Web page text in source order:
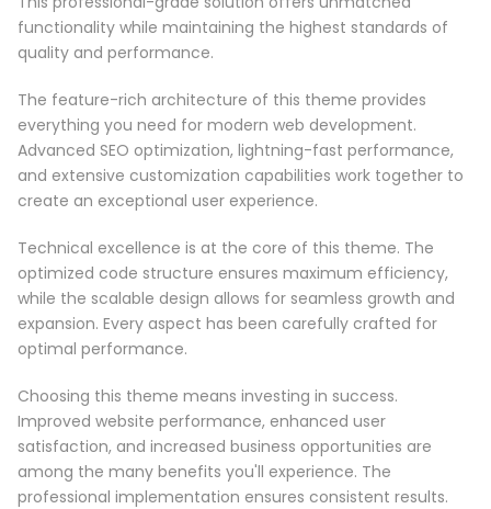
functionality while maintaining the highest standards of
quality and performance.
The feature-rich architecture of this theme provides
everything you need for modern web development.
Advanced SEO optimization, lightning-fast performance,
and extensive customization capabilities work together to
create an exceptional user experience.
Technical excellence is at the core of this theme. The
optimized code structure ensures maximum efficiency,
while the scalable design allows for seamless growth and
expansion. Every aspect has been carefully crafted for
optimal performance.
Choosing this theme means investing in success.
Improved website performance, enhanced user
satisfaction, and increased business opportunities are
among the many benefits you'll experience. The
professional implementation ensures consistent results.